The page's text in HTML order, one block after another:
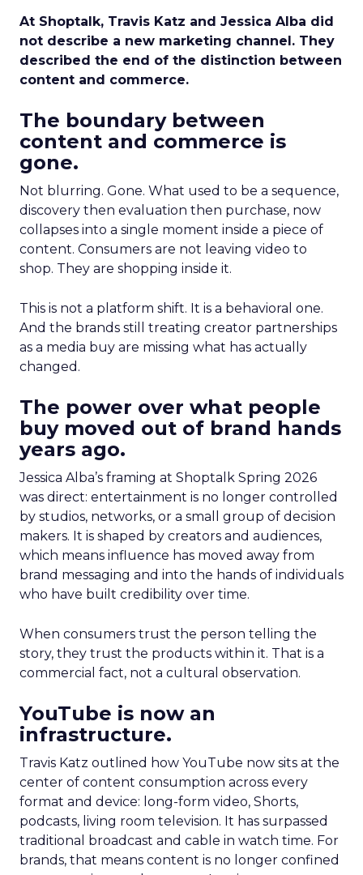
At Shoptalk, Travis Katz and Jessica Alba did
not describe a new marketing channel. They
described the end of the distinction between
content and commerce.
The boundary between
content and commerce is
gone.
Not blurring. Gone. What used to be a sequence,
discovery then evaluation then purchase, now
collapses into a single moment inside a piece of
content. Consumers are not leaving video to
shop. They are shopping inside it.
This is not a platform shift. It is a behavioral one.
And the brands still treating creator partnerships
as a media buy are missing what has actually
changed.
The power over what people
buy moved out of brand hands
years ago.
Jessica Alba’s framing at Shoptalk Spring 2026
was direct: entertainment is no longer controlled
by studios, networks, or a small group of decision
makers. It is shaped by creators and audiences,
which means influence has moved away from
brand messaging and into the hands of individuals
who have built credibility over time.
When consumers trust the person telling the
story, they trust the products within it. That is a
commercial fact, not a cultural observation.
YouTube is now an
infrastructure.
Travis Katz outlined how YouTube now sits at the
center of content consumption across every
format and device: long-form video, Shorts,
podcasts, living room television. It has surpassed
traditional broadcast and cable in watch time. For
brands, that means content is no longer confined